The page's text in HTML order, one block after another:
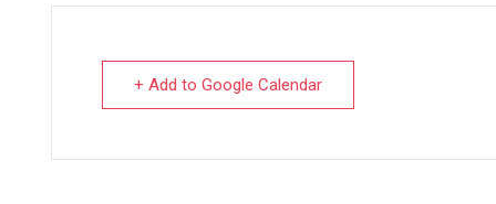
+ Add to Google Calendar